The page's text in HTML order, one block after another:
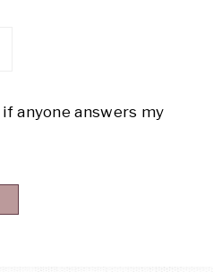
anyone answers my